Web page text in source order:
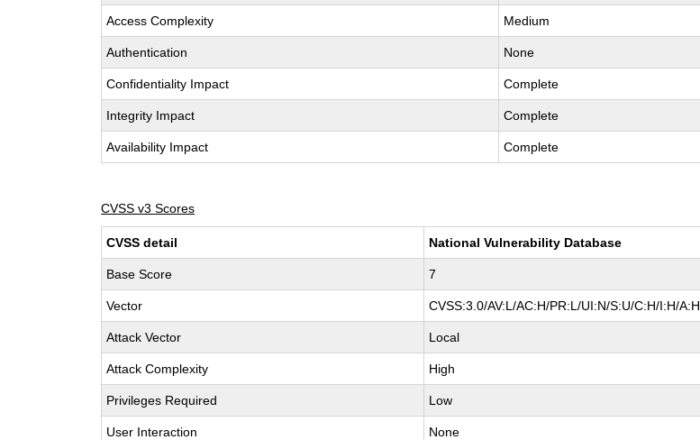
Access Complexity Medium
Authentication None
Confidentiality Impact Complete
Integrity Impact Complete
Availability Impact Complete
CVSS v3 Scores
CVSS detail National Vulnerability Database
Base Score 7
Vector CVSS:3.0/AV:L/AC:H/PR:L/UI:N/S:U/C:H/I:H/A:H
Attack Vector Local
Attack Complexity High
Privileges Required Low
User Interaction None